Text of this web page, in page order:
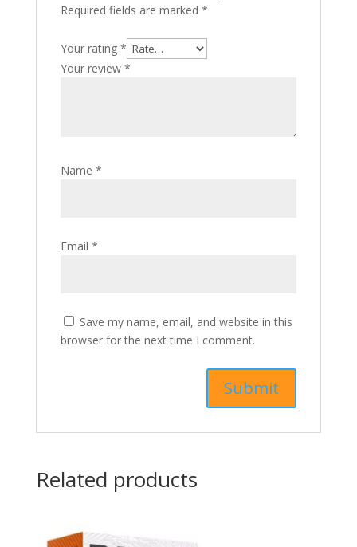
Required fields are marked *
Your rating *
Your review *
Name *
Email *
Save my name, email, and website in this
browser for the next time I comment.
Related products